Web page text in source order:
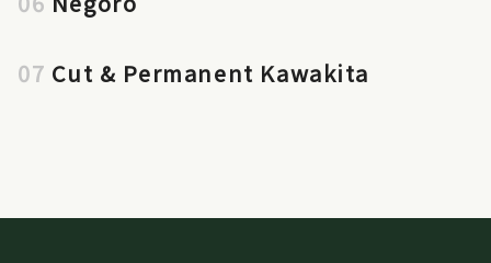
07 Cut & Permanent Kawakita